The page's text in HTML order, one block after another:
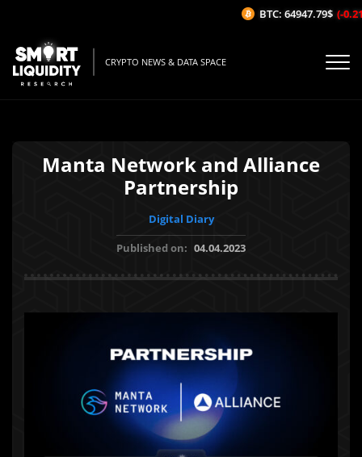
CRYPTO NEWS & DATA SPACE
Manta Network and Alliance
Partnership
Digital Diary
Published on: 04.04.2023
BTC: 64947.79$ (-